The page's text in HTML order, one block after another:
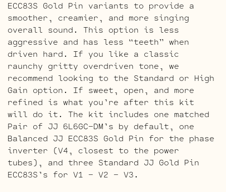
ECC83S Gold Pin variants to provide a
smoother, creamier, and more singing
overall sound. This option is less
aggressive and has less “teeth” when
driven hard. If you like a classic
raunchy gritty overdriven tone, we
recommend looking to the Standard or High
Gain option. If sweet, open, and more
refined is what you’re after this kit
will do it. The kit includes one matched
Pair of JJ 6L6GC-DM’s by default, one
Balanced JJ ECC83S Gold Pin for the phase
inverter (V4, closest to the power
tubes), and three Standard JJ Gold Pin
ECC83S’s for V1 – V2 – V3.